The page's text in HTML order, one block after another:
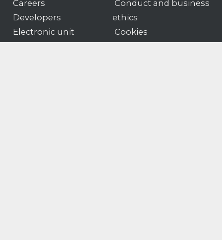
Careers
Developers
Electronic unit
Conduct and business
ethics
Cookies